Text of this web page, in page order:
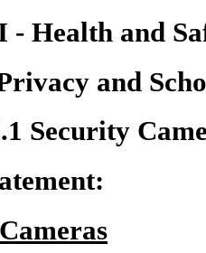
- Health and
and
Security